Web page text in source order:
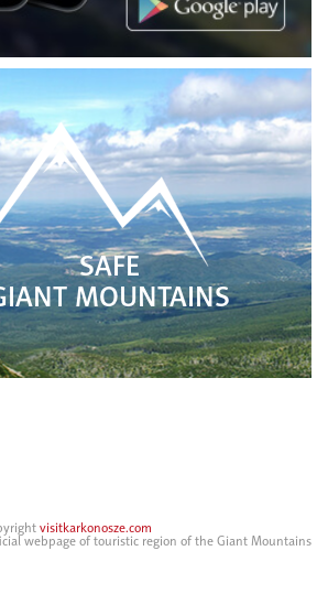
SAFE
MOUNTAINS
visitkarkonosze.com
webpage of touristic region of the Giant Mountains